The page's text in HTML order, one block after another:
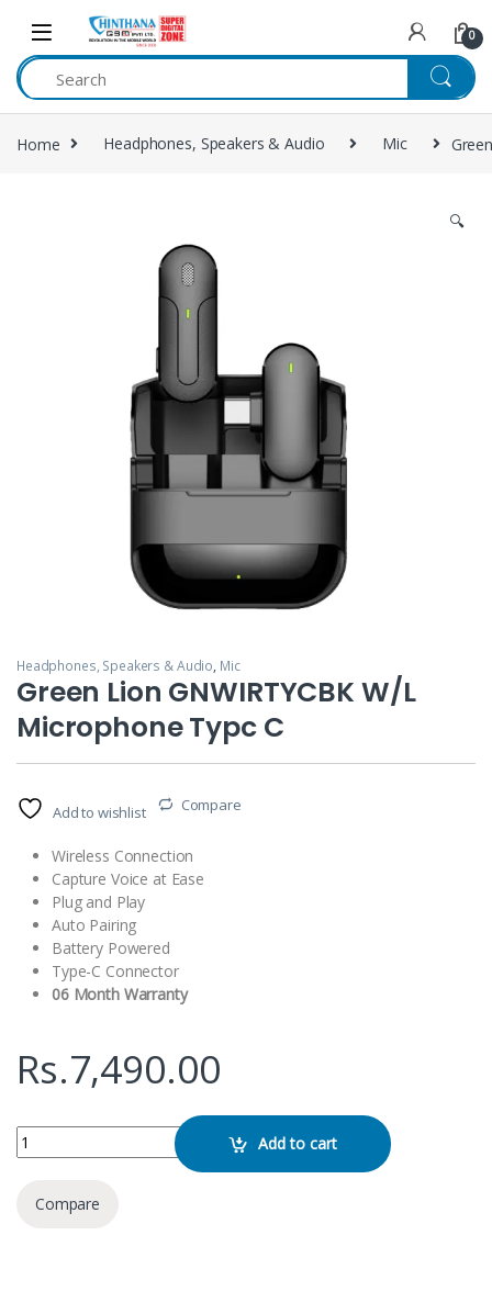
Skip to navigation
Skip to content
0
Home Headphones, Speakers & Audio Mic
🔍
Headphones, Speakers & Audio, Mic
Green Lion GNWIRTYCBK W/L
Microphone Typc C
Add to wishlist Compare
Wireless Connection
Capture Voice at Ease
Plug and Play
Auto Pairing
Battery Powered
Type-C Connector
06 Month Warranty
Rs.7,490.00
Green Lion GNWIRTYCBK W/L Microphone Typc C quantity
Add to cart
Compare